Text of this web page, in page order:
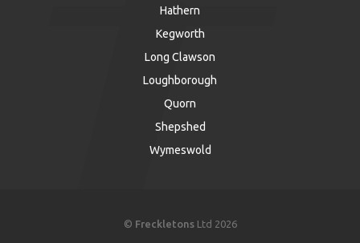
Hathern
Kegworth
Long Clawson
Loughborough
Quorn
Shepshed
Wymeswold
© FreckletonsLtd 2026